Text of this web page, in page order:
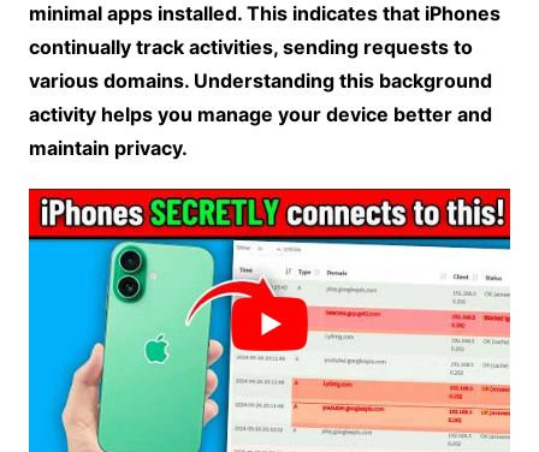
minimal apps installed. This indicates that iPhones
continually track activities, sending requests to
various domains. Understanding this background
activity helps you manage your device better and
maintain privacy.